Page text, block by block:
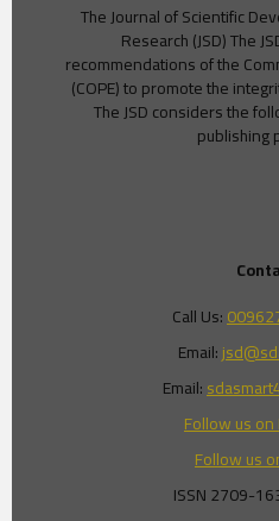
The Journal of Scientific
Research (JSD) The
recommendations of the
(COPE) to promote the
The JSD considers the
publishing
Call Us:
Email:
Email:
Follow us
Follow us
ISSN 2709-